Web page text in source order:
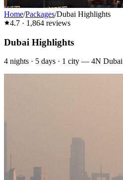
Home/Packages/Dubai Highlights
4.7 · 1,864 reviews
Dubai Highlights
4 nights · 5 days · 1 city — 4N Dubai